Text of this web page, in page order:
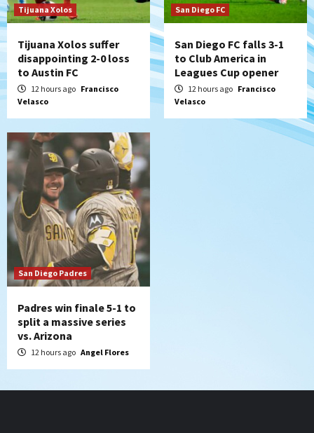
7Tijuana Xolos
Tijuana Xolos suffer
disappointing 2-0 loss
to Austin FC
12 hours ago Francisco
Velasco
San Diego FC
San Diego FC falls 3-1
to Club America in
Leagues Cup opener
12 hours ago Francisco
Velasco
San Diego Padres
Padres win finale 5-1 to
split a massive series
vs. Arizona
12 hours ago Angel Flores